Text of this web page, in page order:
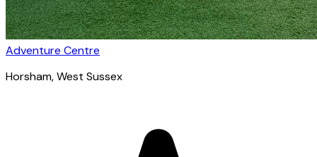
Adventure Centre
Horsham, West Sussex